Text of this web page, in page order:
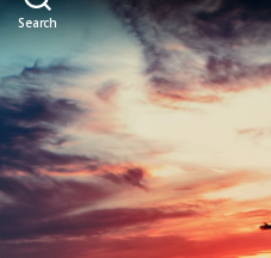
Search